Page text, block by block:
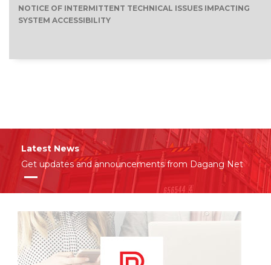
NOTICE OF INTERMITTENT TECHNICAL ISSUES IMPACTING
SYSTEM ACCESSIBILITY
Latest News
Get updates and announcements from Dagang Net